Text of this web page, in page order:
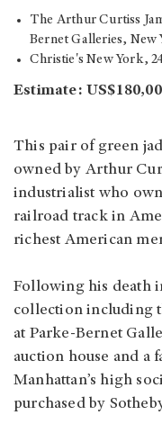
The Arthur Curtiss
Bernet Galleries, New
Christie's New York,
Estimate:
This pair of green
owned by Arthur
industrialist who
railroad track in
richest American
Following his death
collection including
at Parke-Bernet
auction house and a
Manhattan’s high
purchased by